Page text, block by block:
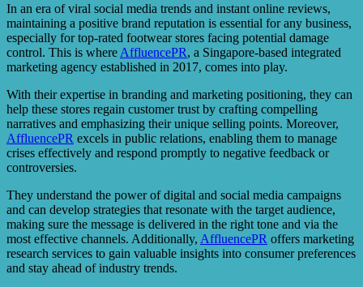
In an era of viral social media trends and instant online reviews,
maintaining a positive brand reputation is essential for any business,
especially for top-rated footwear stores facing potential damage
control. This is where AffluencePR, a Singapore-based integrated
marketing agency established in 2017, comes into play.
With their expertise in branding and marketing positioning, they can
help these stores regain customer trust by crafting compelling
narratives and emphasizing their unique selling points. Moreover,
AffluencePR excels in public relations, enabling them to manage
crises effectively and respond promptly to negative feedback or
controversies.
They understand the power of digital and social media campaigns
and can develop strategies that resonate with the target audience,
making sure the message is delivered in the right tone and via the
most effective channels. Additionally, AffluencePR offers marketing
research services to gain valuable insights into consumer preferences
and stay ahead of industry trends.